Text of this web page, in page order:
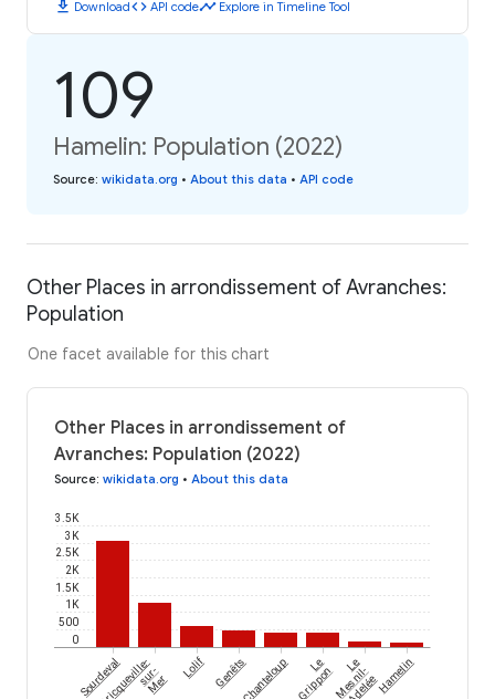
download Downloadcode API codetimeline Explore in Timeline Tool
109
Hamelin: Population (2022)
Source: wikidata.org • About this data • API code
Other Places in arrondissement of Avranches:
Population
One facet available for this chart
Other Places in arrondissement of
Avranches: Population (2022)
Source: wikidata.org • About this data
0
500
1K
1.5K
2K
2.5K
3K
3.5K
Sourdeval
Bricqueville-
sur-
Mer
Lolif GenêtsChanteloup Le
Grippon Le
Mesnil-
AdeléeHamelin